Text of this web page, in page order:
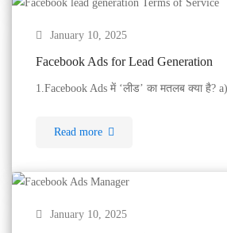
January 10, 2025
Facebook Ads for Lead Generation
1.Facebook Ads में ‘लीड’ का मतलब क्या है?
Read more
January 10, 2025